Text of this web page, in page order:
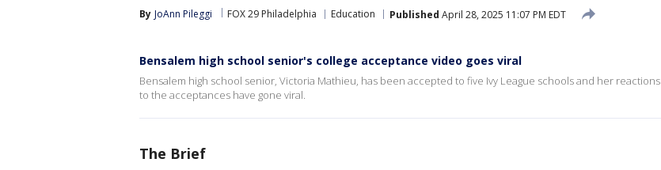
By JoAnn Pileggi FOX 29 Philadelphia Education Published April 28, 2025 11:07 PM EDT
Bensalem high school senior's college acceptance video goes viral
Bensalem high school senior, Victoria Mathieu, has been accepted to five Ivy League schools and her reactions
to the acceptances have gone viral.
The Brief